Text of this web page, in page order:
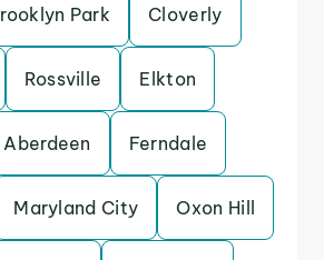
Park Cloverly
Rossville Elkton
Aberdeen Ferndale
Maryland City Oxon Hill